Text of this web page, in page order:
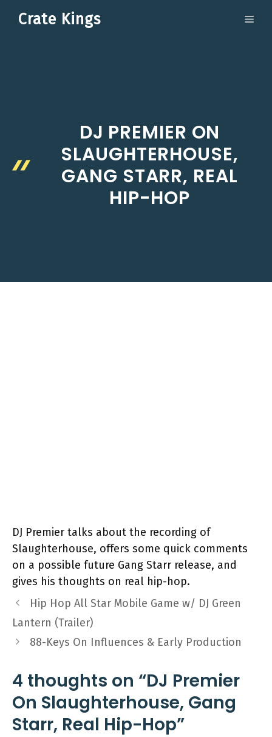
Crate Kings
DJ PREMIER ON
SLAUGHTERHOUSE,
GANG STARR, REAL
HIP-HOP
DJ Premier talks about the recording of
Slaughterhouse, offers some quick comments
on a possible future Gang Starr release, and
gives his thoughts on real hip-hop.
Hip Hop All Star Mobile Game w/ DJ Green
Lantern (Trailer)
88-Keys On Influences & Early Production
4 thoughts on “DJ Premier
On Slaughterhouse, Gang
Starr, Real Hip-Hop”